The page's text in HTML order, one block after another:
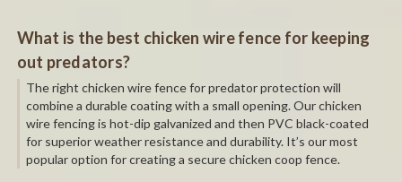
What is the best chicken wire fence for keeping
out predators?
The right chicken wire fence for predator protection will
combine a durable coating with a small opening. Our chicken
wire fencing is hot-dip galvanized and then PVC black-coated
for superior weather resistance and durability. It’s our most
popular option for creating a secure chicken coop fence.